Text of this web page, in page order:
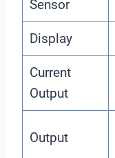
Sensor
Display
Current
Output
Output